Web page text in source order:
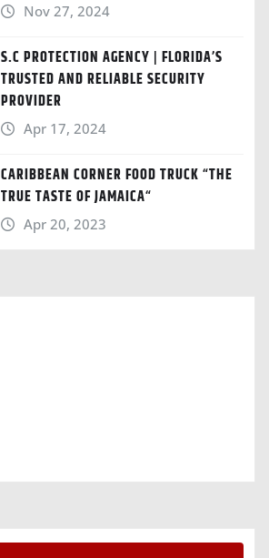
Nov 27, 2024
S.C PROTECTION AGENCY | FLORIDA’S
TRUSTED AND RELIABLE SECURITY
PROVIDER
Apr 17, 2024
CARIBBEAN CORNER FOOD TRUCK “THE
TRUE TASTE OF JAMAICA“
Apr 20, 2023